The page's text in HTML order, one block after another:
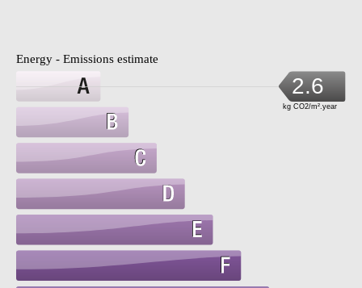
Energy - Emissions estimate
2.6
kg CO2/m².year